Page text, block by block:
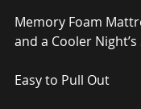
Memory Foam
and a Cooler Night’s
Easy to Pull Out